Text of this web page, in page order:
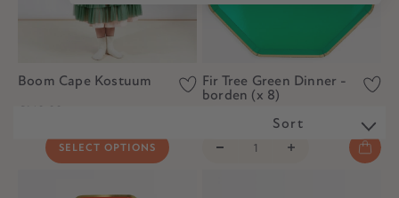
Sort
Boom Cape Kostuum
€140,00
SELECT OPTIONS
Fir Tree Green Dinner -
borden (x 8)